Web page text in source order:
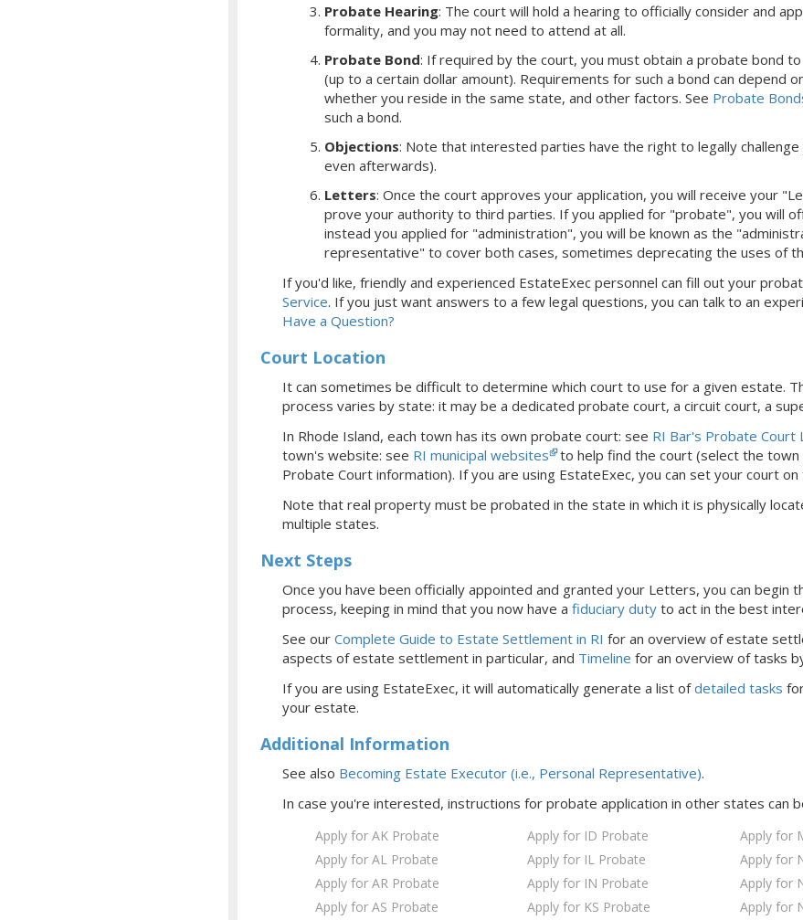
Probate Hearing: The court will hold a hearing to officially consider and
formality, and you may not need to attend at all.
Probate Bond: If required by the court, you must obtain a probate bond
(up to a certain dollar amount). Requirements for such a bond can depend
whether you reside in the same state, and other factors. See Probate
such a bond.
Objections: Note that interested parties have the right to legally
even afterwards).
Letters: Once the court approves your application, you will receive your
prove your authority to third parties. If you applied for "probate", you will
instead you applied for "administration", you will be known as the
representative" to cover both cases, sometimes deprecating the uses of
If you'd like, friendly and experienced EstateExec personnel can fill out your
Service. If you just want answers to a few legal questions, you can talk to an
Have a Question?
Court Location
It can sometimes be difficult to determine which court to use for a given estate.
process varies by state: it may be a dedicated probate court, a circuit court, a
In Rhode Island, each town has its own probate court: see RI Bar's Probate Court
town's website: see RI municipal websites to help find the court (select the town
Probate Court information). If you are using EstateExec, you can set your court on
Note that real property must be probated in the state in which it is physically
multiple states.
Next Steps
Once you have been officially appointed and granted your Letters, you can
process, keeping in mind that you now have a fiduciary duty to act in the best
See our Complete Guide to Estate Settlement in RI for an overview of estate
aspects of estate settlement in particular, and Timeline for an overview of tasks
If you are using EstateExec, it will automatically generate a list ofdetailed tasks
your estate.
Additional Information
See also Becoming Estate Executor (i.e., Personal Representative).
In case you're interested, instructions for probate application in other states can
Apply for AK Probate
Apply for AL Probate
Apply for AR Probate
Apply for AS Probate
Apply for ID Probate
Apply for IL Probate
Apply for IN Probate
Apply for KS Probate
Apply for
Apply for
Apply for
Apply for